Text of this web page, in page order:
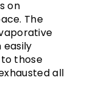
on
The
easily
those
all